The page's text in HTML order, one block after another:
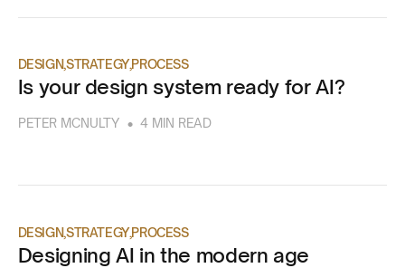
DESIGNSTRATEGYPROCESS
Is your design system ready for AI?
PETER MCNULTY • 4 MIN READ
DESIGNSTRATEGYPROCESS
Designing AI in the modern age